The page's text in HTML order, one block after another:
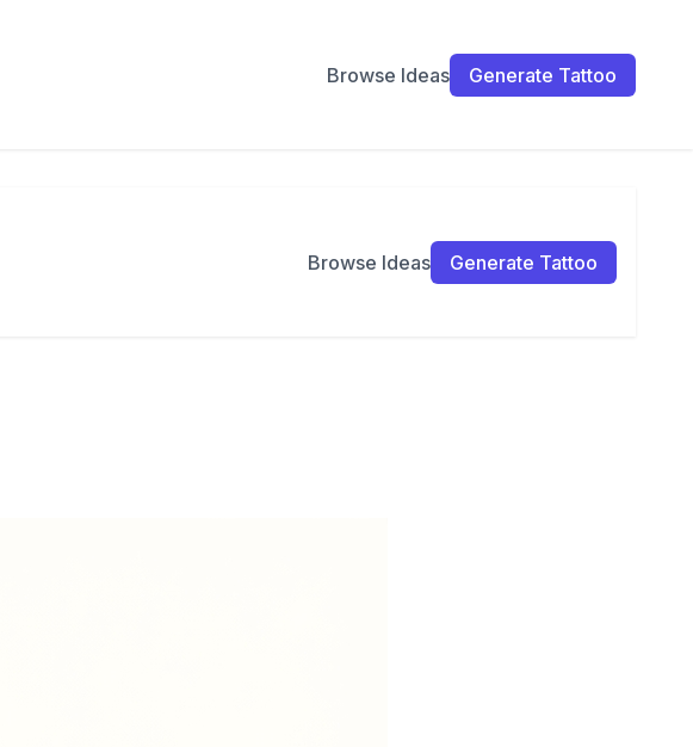
Browse Ideas Generate Tattoo
Browse Ideas Generate Tattoo